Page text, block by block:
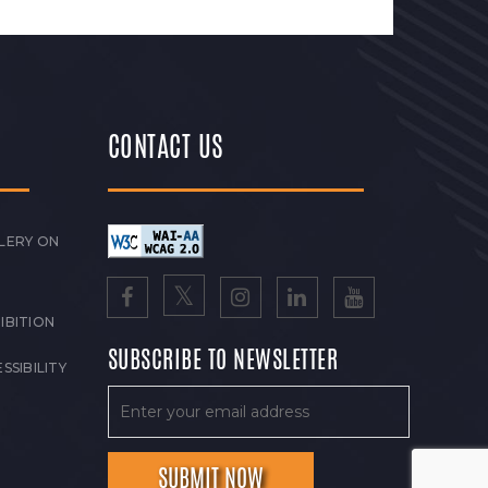
ON
CONTACT US
SUBSCRIBE TO NEWSLETTER